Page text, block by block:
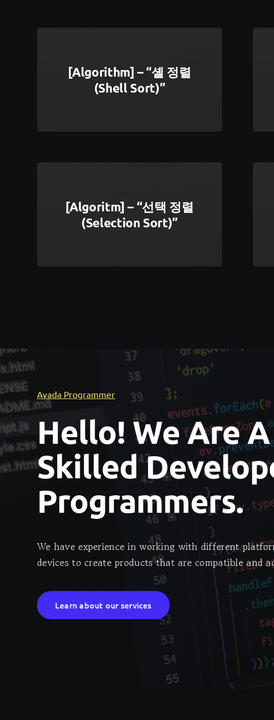
[Algorithm] – “셸 정렬
(Shell Sort)”
[Algoritm] – “선택 정렬
(Selection Sort)”
Avada Programmer
Hello! We Are
Skilled
Programmers.
We have experience in working with different
devices to create products that are compatible and
Learn about our services